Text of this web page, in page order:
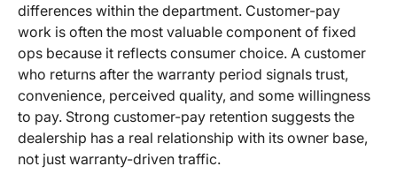
differences within the department. Customer-pay
work is often the most valuable component of fixed
ops because it reflects consumer choice. A customer
who returns after the warranty period signals trust,
convenience, perceived quality, and some willingness
to pay. Strong customer-pay retention suggests the
dealership has a real relationship with its owner base,
not just warranty-driven traffic.